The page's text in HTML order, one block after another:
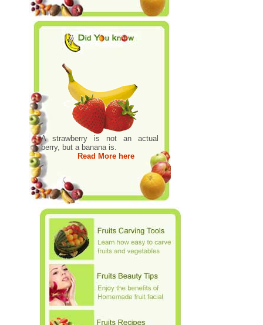
A strawberry is not an actual
berry, but a banana is.
Read More here